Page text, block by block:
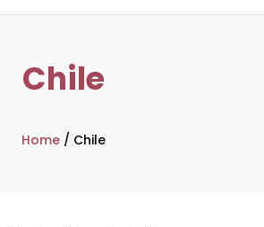
Chile
Home/ Chile